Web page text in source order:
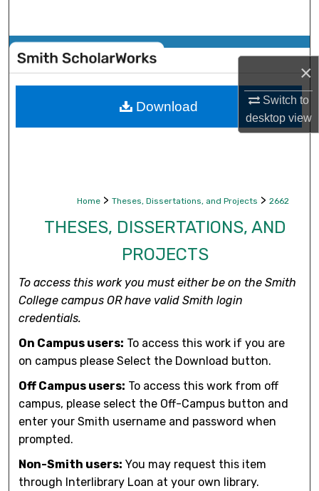
×
Switch to
desktopview
Browse Collections
My Account
Home > Theses, Dissertations, and Projects > 2662
THESES, DISSERTATIONS, AND
PROJECTS
To access this work you must either be on the Smith
College campus OR have valid Smith login
credentials.
On Campus users: To access this work if you are
on campus please Select the Download button.
Off Campus users: To access this work from off
campus, please select the Off-Campus button and
enter your Smith username and password when
prompted.
Non-Smith users: You may request this item
through Interlibrary Loan at your own library.
Download